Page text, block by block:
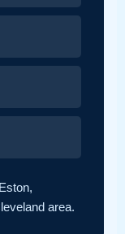
area.